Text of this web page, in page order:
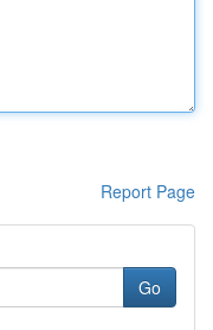
Report Page
Go